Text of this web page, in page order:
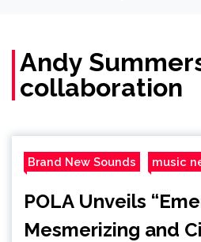
Andy
collaboration
Brand New Sounds music
POLA Unveils
Mesmerizing and